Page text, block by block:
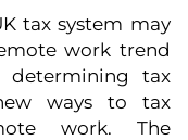
tax system may
work trend
tax
ways to tax
work. The